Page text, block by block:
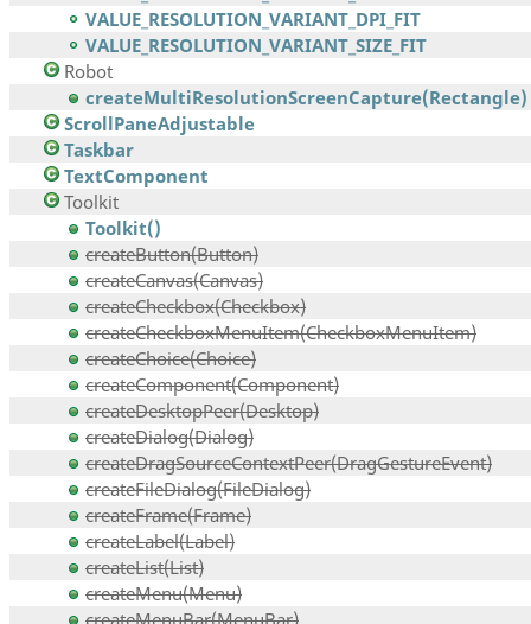
VALUE_RESOLUTION_VARIANT_DPI_FIT
VALUE_RESOLUTION_VARIANT_SIZE_FIT
Robot
createMultiResolutionScreenCapture(Rectangle)
ScrollPaneAdjustable
Taskbar
TextComponent
Toolkit
Toolkit()
createButton(Button)
createCanvas(Canvas)
createCheckbox(Checkbox)
createCheckboxMenuItem(CheckboxMenuItem)
createChoice(Choice)
createComponent(Component)
createDesktopPeer(Desktop)
createDialog(Dialog)
createDragSourceContextPeer(DragGestureEvent)
createFileDialog(FileDialog)
createFrame(Frame)
createLabel(Label)
createList(List)
createMenu(Menu)